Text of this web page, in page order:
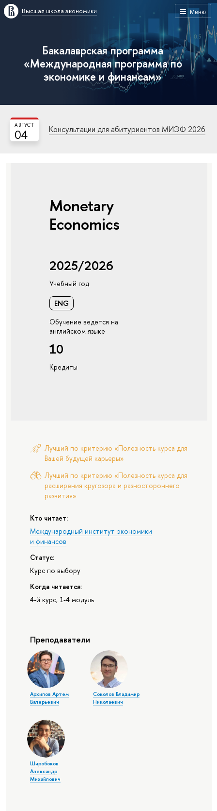
Меню
Высшая школа экономики
Бакалаврская программа
«Международная программа по
экономике и финансам»
04
АВГУСТ Консультации для абитуриентов МИЭФ 2026
Monetary
Economics
2025/2026
Учебный год
ENG
Обучение ведется на
английском языке
10
Кредиты
Лучший по критерию «Полезность курса для
Вашей будущей карьеры»
Лучший по критерию «Полезность курса для
расширения кругозора и разностороннего
развития»
Кто читает:
Международный институт экономики
и финансов
Статус:
Курс по выбору
Когда читается:
4-й курс, 1-4 модуль
Преподаватели
Архипов Артем
Валерьевич
Соколов Владимир
Николаевич
Широбоков
Александр
Михайлович